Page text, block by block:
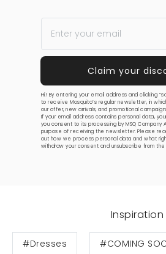
Hi! By entering your email address and clicking
to receive Mosquito’s regular newsletter, in
our offer, new arrivals, and promotional
If your email address contains personal data,
you consent to its processing by MSQ Company
purpose of receiving the newsletter. Please
out how we process personal data and what
withdraw your consent and unsubscribe from
Inspiration
#Dresses #COMING